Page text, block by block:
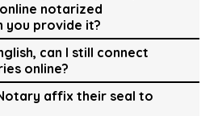
notarized
you provide it?
can I still connect
online?
affix their seal to